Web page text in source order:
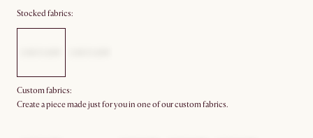
Stocked fabrics:
Custom fabrics:
Create a piece made just for you in one of our custom fabrics.